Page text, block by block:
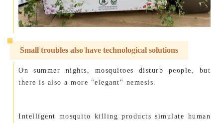
Small troubles also have technological solutions
On summer nights, mosquitoes disturb people, but
there is also a more "elegant" nemesis.
Intelligent mosquito killing products simulate human